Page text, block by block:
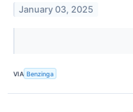
January 03, 2025
VIA Benzinga